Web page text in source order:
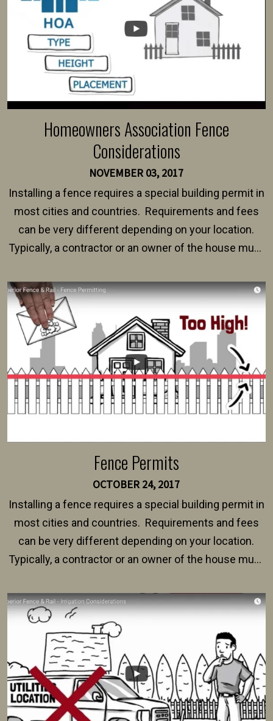
Homeowners Association Fence
Considerations
NOVEMBER 03, 2017
Installing a fence requires a special building permit in
most cities and countries. Requirements and fees
can be very different depending on your location.
Typically, a contractor or an owner of the house must
survey, along with the specifications and plans for an
intended fence. Permit fees generally range between
$150 and $400.
Fence Permits
OCTOBER 24, 2017
Installing a fence requires a special building permit in
most cities and countries. Requirements and fees
can be very different depending on your location.
Typically, a contractor or an owner of the house must
survey, along with the specifications and plans for an
intended fence. Permit fees generally range between
$150 and $400.